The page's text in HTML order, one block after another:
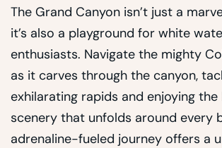
The Grand Canyon isn’t just a
it’s also a playground for white
enthusiasts. Navigate the mighty
as it carves through the canyon,
exhilarating rapids and enjoying
scenery that unfolds around every
adrenaline-fueled journey offers a